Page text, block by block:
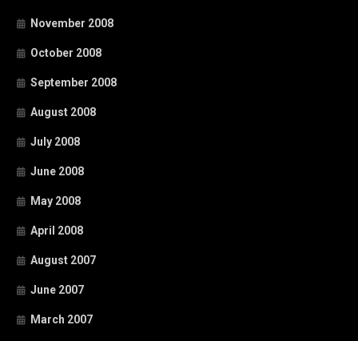
November 2008
October 2008
September 2008
August 2008
July 2008
June 2008
May 2008
April 2008
August 2007
June 2007
March 2007